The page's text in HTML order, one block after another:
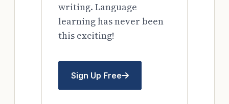
writing. Language
learning has never been
this exciting!
Sign Up Free